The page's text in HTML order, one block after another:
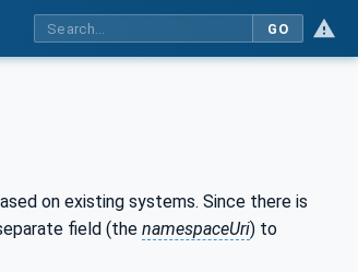
GO
on existing systems. Since there is
field (the namespaceUri) to